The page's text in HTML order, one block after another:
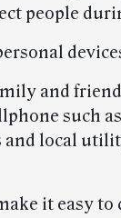
people
and
such
local
it easy